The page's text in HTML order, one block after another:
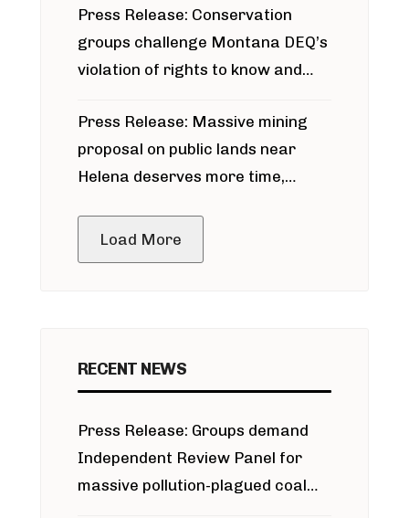
Press Release: Conservation
groups challenge Montana DEQ’s
violation of rights to know and
around Blackfoot River gold mine
Press Release: Massive mining
proposal on public lands near
Helena deserves more time,
Load More
RECENT NEWS
Press Release: Groups demand
Independent Review Panel for
massive pollution-plagued coal